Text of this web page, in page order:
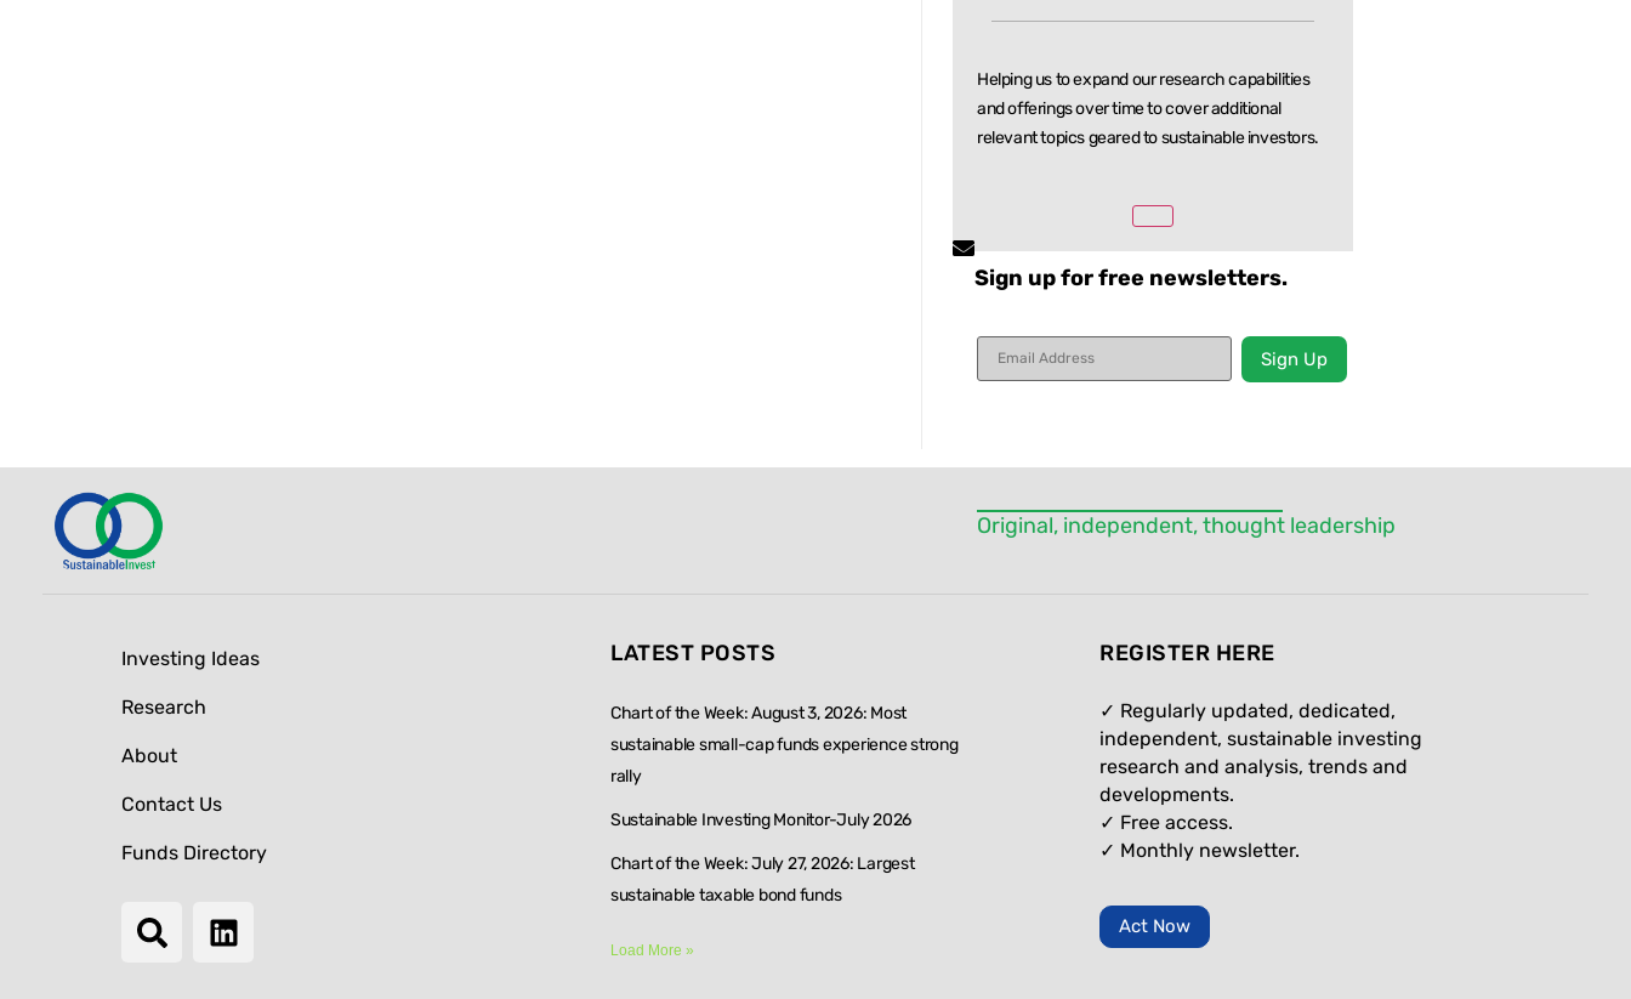
Helping us to expand our research capabilities
and offerings over time to cover additional
relevanttopics geared to sustainable investors.
Sign up for free newsletters.
Constant
Contact
Use.
Original, independent, thought leadership
Investing Ideas
Research
About
Contact Us
Funds Directory
LATEST POSTS
Chart of the Week: August 3, 2026: Most
sustainable small-cap funds experience strong
rally
Sustainable Investing Monitor-July 2026
Chart of the Week: July 27, 2026: Largest
sustainable taxable bond funds
Load More »
REGISTER HERE
✓ Regularly updated, dedicated,
independent, sustainable investing
research and analysis, trends and
developments.
✓ Free access.
✓ Monthly newsletter.
Act Now